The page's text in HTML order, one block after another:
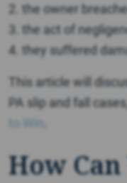
2. the owner
3. the act of
4. they suffered
This article will
PA slip and fall
to Win
How